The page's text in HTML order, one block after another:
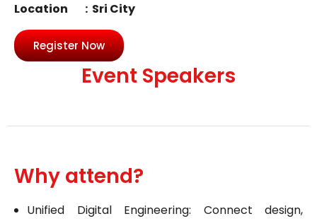
Location : Sri City
Register Now
Event Speakers
Why attend?
Unified Digital Engineering: Connect design,